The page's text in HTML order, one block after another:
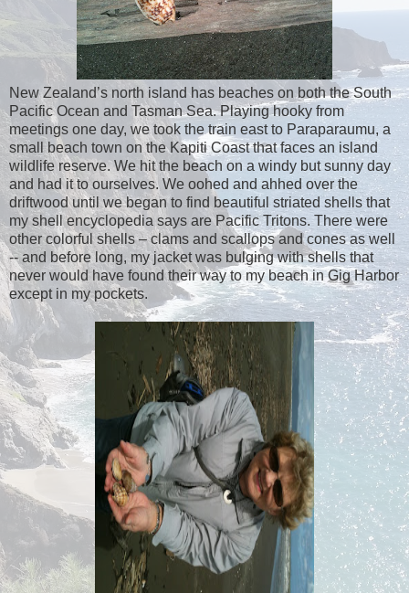
New Zealand’s north island has beaches on both the South
Pacific Ocean and Tasman Sea. Playing hooky from
meetings one day, we took the train east to Paraparaumu, a
small beach town on the Kapiti Coast that faces an island
wildlife reserve. We hit the beach on a windy but sunny day
and had it to ourselves. We oohed and ahhed over the
driftwood until we began to find beautiful striated shells that
my shell encyclopedia says are Pacific Tritons. There were
other colorful shells – clams and scallops and cones as well
-- and before long, my jacket was bulging with shells that
never would have found their way to my beach in Gig Harbor
except in my pockets.